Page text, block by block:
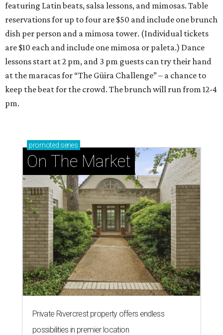
featuring Latin beats, salsa lessons, and mimosas. Table
reservations for up to four are $50 and include one brunch
dish per person and a mimosa tower. (Individual tickets
are $10 each and include one mimosa or paleta.) Dance
lessons start at 2 pm, and 3 pm guests can try their hand
at the maracas for “The Güira Challenge” – a chance to
keep the beat for the crowd. The brunch will run from 12-4
pm.
promoted series
On The Market
Private Rivercrest property offers endless
possibilities in premier location